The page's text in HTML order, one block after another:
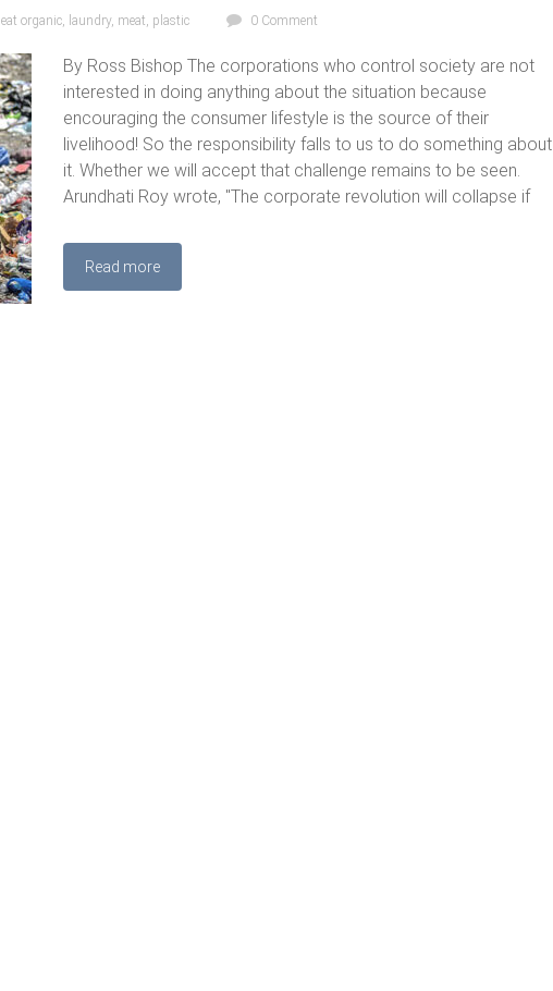
eat organic, laundry, meat, plastic 0 Comment
By Ross Bishop The corporations who control society are not
interested in doing anything about the situation because
encouraging the consumer lifestyle is the source of their
livelihood! So the responsibility falls to us to do something about
it. Whether we will accept that challenge remains to be seen.
Arundhati Roy wrote, "The corporate revolution will collapse if
Read more